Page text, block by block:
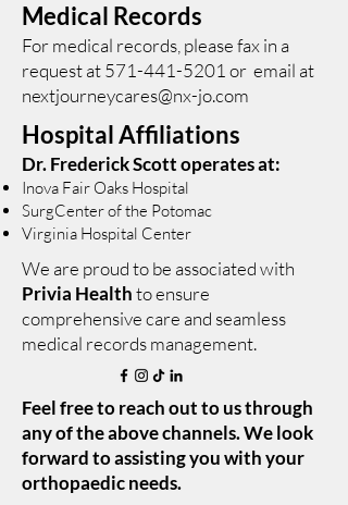
Medical Records
For medical records, please fax in a
request at571-441-5201 or email at
nextjourneycares@nx-jo.com
Hospital Affiliations
Dr. Frederick Scott operates at:
Inova Fair Oaks Hospital
SurgCenter of the Potomac
Virginia Hospital Center
We are proud to be associated with
Privia Healthto ensure
comprehensive care and seamless
medical records management.
Feel free to reach out to us through
any of the above channels. We look
forward to assisting you with your
orthopaedic needs.